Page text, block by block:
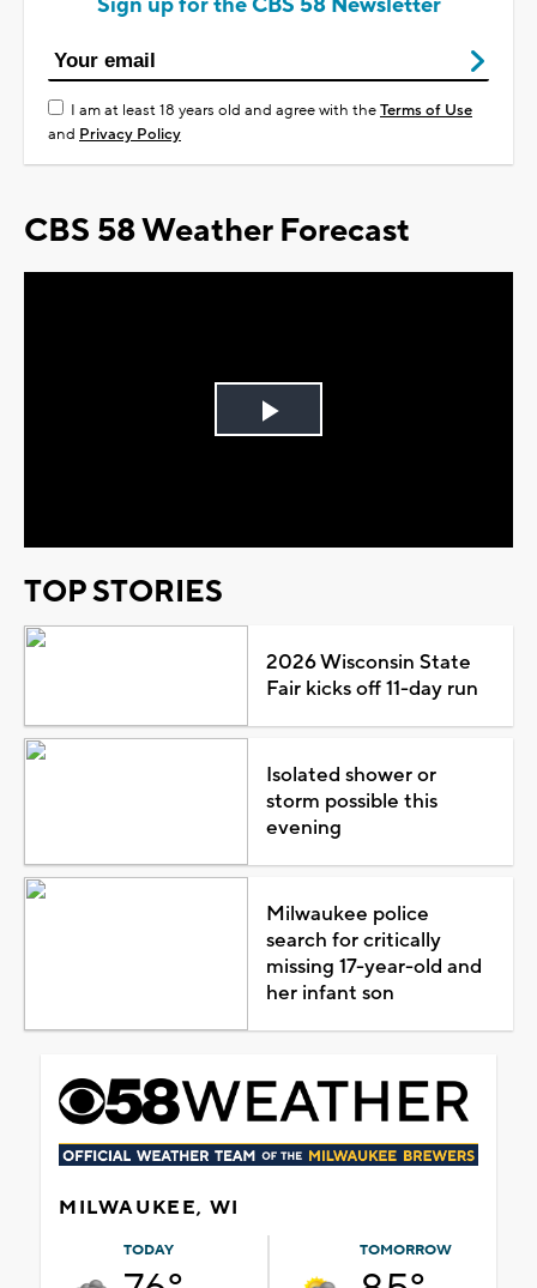
I am at least 18 years old and agree with theTerms of Use
and Privacy Policy
CBS 58 Weather Forecast
Play
TOP STORIES
2026 Wisconsin State
Fair kicks off 11-day run
Isolated shower or
storm possible this
evening
Milwaukee police
search for critically
missing 17-year-old and
her infant son
MILWAUKEE, WI
TODAY TOMORROW